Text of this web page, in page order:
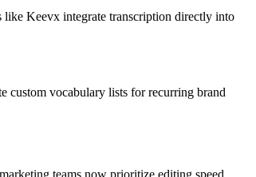
Keevx integrate transcription directly into
custom vocabulary lists for recurring brand
marketing teams now prioritize editing speed,